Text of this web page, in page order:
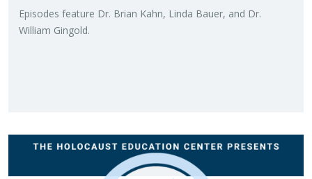
Episodes fea­ture Dr. Brian Kahn, Linda Bauer, and Dr.
William Gin­gold.